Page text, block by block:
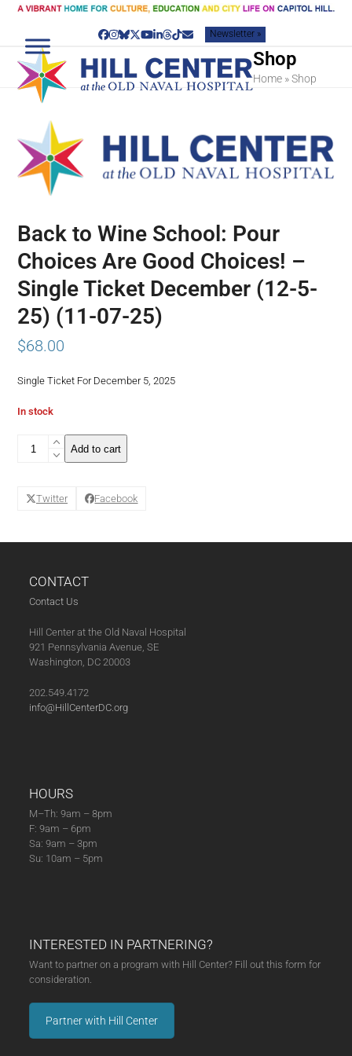
Skip
content
Facebook
Instagram
Bluesky
Twitter
YouTube
LinkedIn
Threads
TiktokEmailNewsletter »
Shop
Home »Shop
Back to Wine School: Pour
Choices Are Good Choices! –
Single Ticket December (12-5-
25) (11-07-25)
$68.00
Single Ticket For December 5, 2025
In stock
Pour
Good
Ticket
(12-
25)
07-
25)
Add to cart
Twitter Facebook
CONTACT
Contact Us
Hill Center at the Old Naval Hospital
921 Pennsylvania Avenue, SE
Washington, DC 20003
202.549.4172
info@HillCenterDC.org
HOURS
M–Th: 9am – 8pm
F: 9am – 6pm
Sa: 9am – 3pm
Su: 10am – 5pm
INTERESTED IN PARTNERING?
Want to partner on a program with Hill Center? Fill out this form for
consideration.
Partner with Hill Center